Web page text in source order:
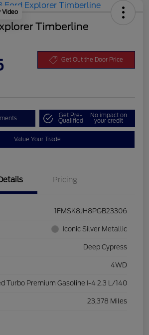
Video
Timberline
Get Out the Door Price
Get Pre-
Qualified
No impact on
your credit
Value Your Trade
Pricing
1FMSK8JH8PGB23306
Iconic Silver Metallic
Deep Cypress
4WD
Turbo Premium Gasoline I-4 2.3 L/140
23,378 Miles